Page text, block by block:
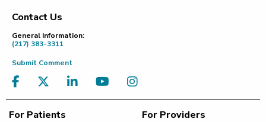
Footer
Contact Us
General Information:
(217) 383-3311
Submit Comment
For Patients For Providers